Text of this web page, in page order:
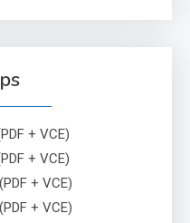
+ VCE)
+ VCE)
+ VCE)
+ VCE)